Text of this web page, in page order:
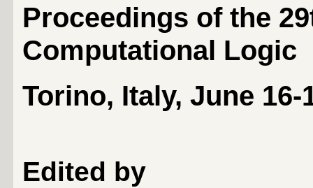
Proceedings of the
Computational Logic
Torino, Italy, June 16-
Edited by